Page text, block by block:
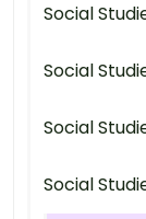
Social
Social
Social
Social